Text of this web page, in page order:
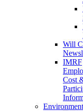
Will
IMRF
Cost
Environment